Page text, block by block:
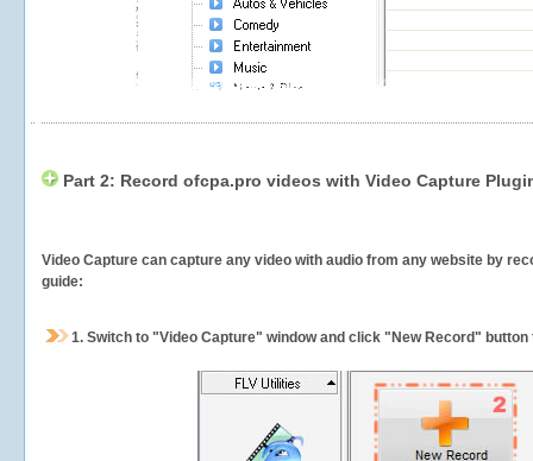
Part 2: Record ofcpa.pro videos with Video Capture
Video Capture can capture any video with audio from any website by
guide:
1. Switch to "Video Capture" window and click "New Record"